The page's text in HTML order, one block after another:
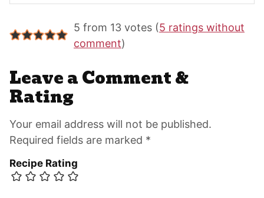
Reader
Interactions
5 from 13 votes (5 ratings without
comment)
Leave a Comment &
Rating
Your email address will not be published.
Required fields are marked *
Recipe Rating